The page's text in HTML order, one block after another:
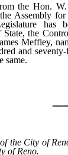
the Hon.
Assembly for
has
the
Meffley,
and
same.
the City of
of Reno.